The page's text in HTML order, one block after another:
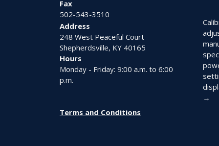
Fax
502-543-3510
Address
248 West Peaceful Court
Shepherdsville, KY 40165
Hours
Monday - Friday: 9:00 a.m. to 6:00
p.m.
Terms and Conditions
→